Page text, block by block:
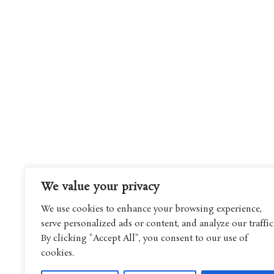
We value your privacy
We use cookies to enhance your browsing experience,
serve personalized ads or content, and analyze our
By clicking "Accept All", you consent to our use of
cookies.